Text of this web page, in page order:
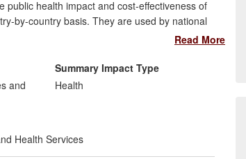
public health impact and cost-effectiveness of
by-country basis. They are used by national
and partner organisations (e.g. the Global
and schedules.
Read More
and
Summary Impact Type
Health
Health Services